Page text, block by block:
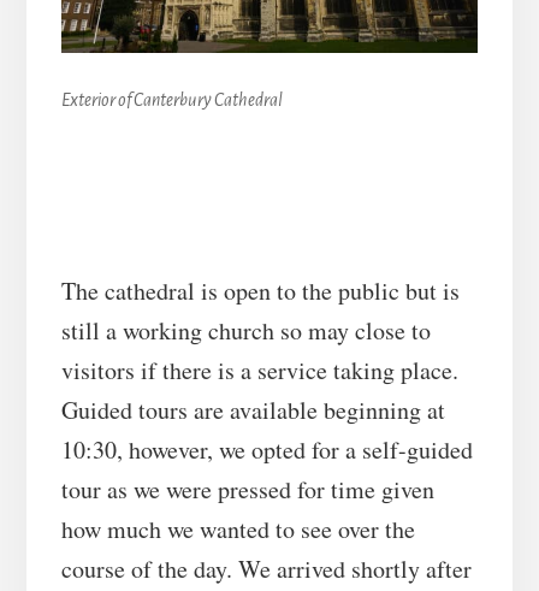
Exterior of Canterbury Cathedral
The cathedral is open to the public but is
still a working church so may close to
visitors if there is a service taking place.
Guided tours are available beginning at
10:30, however, we opted for a self-guided
tour as we were pressed for time given
how much we wanted to see over the
course of the day. We arrived shortly after